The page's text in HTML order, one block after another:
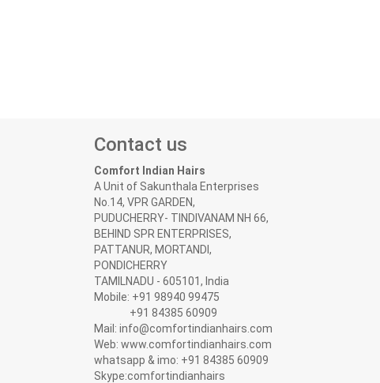
Contact us
Comfort Indian Hairs
A Unit of Sakunthala Enterprises
No.14, VPR GARDEN,
PUDUCHERRY- TINDIVANAM NH 66,
BEHIND SPR ENTERPRISES,
PATTANUR, MORTANDI,
PONDICHERRY
TAMILNADU - 605101, India
Mobile: +91 98940 99475
+91 84385 60909
Mail: info@comfortindianhairs.com
Web: www.comfortindianhairs.com
whatsapp & imo: +91 84385 60909
Skype:comfortindianhairs